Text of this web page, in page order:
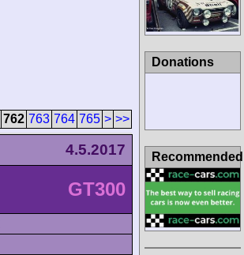
762 763 764 765 > >>
4.5.2017
GT300
Donations
Recommended